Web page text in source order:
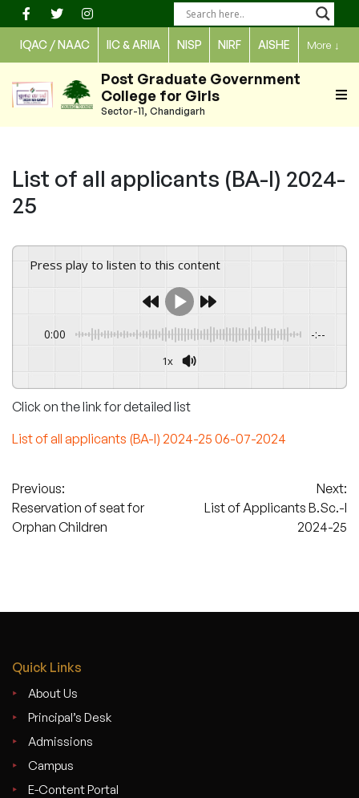
Skip
to
content
IQAC / NAAC IIC & ARIIA NISP NIRF AISHE More ↓
Post Graduate Government
College for Girls
Sector-11, Chandigarh
List of all applicants (BA-I) 2024-
25
Press play to listen to this content
0:00 -:--
1x
Click on the link for detailed list
List of all applicants (BA-I) 2024-25 06-07-2024
Post
navigation
Previous:
Reservation of seat for
Orphan Children
Next:
List of Applicants B.Sc.-I
2024-25
Quick Links
About Us
Principal’s Desk
Admissions
Campus
E-Content Portal